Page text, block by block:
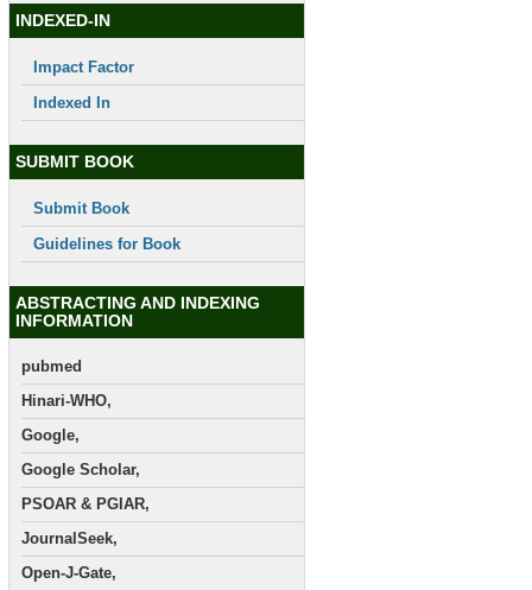
INDEXED-IN
Impact Factor
Indexed In
SUBMIT BOOK
Submit Book
Guidelines for Book
ABSTRACTING AND INDEXING
INFORMATION
pubmed
Hinari-WHO,
Google,
Google Scholar,
PSOAR & PGIAR,
JournalSeek,
Open-J-Gate,